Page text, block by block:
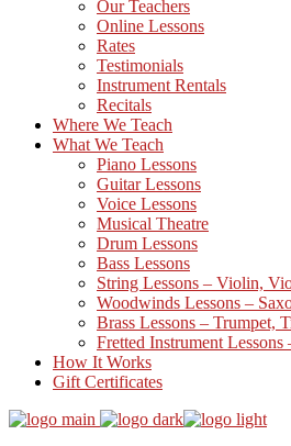
Our Teachers
Online Lessons
Rates
Testimonials
Instrument Rentals
Recitals
Where We Teach
What We Teach
Piano Lessons
Guitar Lessons
Voice Lessons
Musical Theatre
Drum Lessons
Bass Lessons
String Lessons – Violin,
Woodwinds Lessons –
Brass Lessons – Trumpet,
Fretted Instrument
How It Works
Gift Certificates